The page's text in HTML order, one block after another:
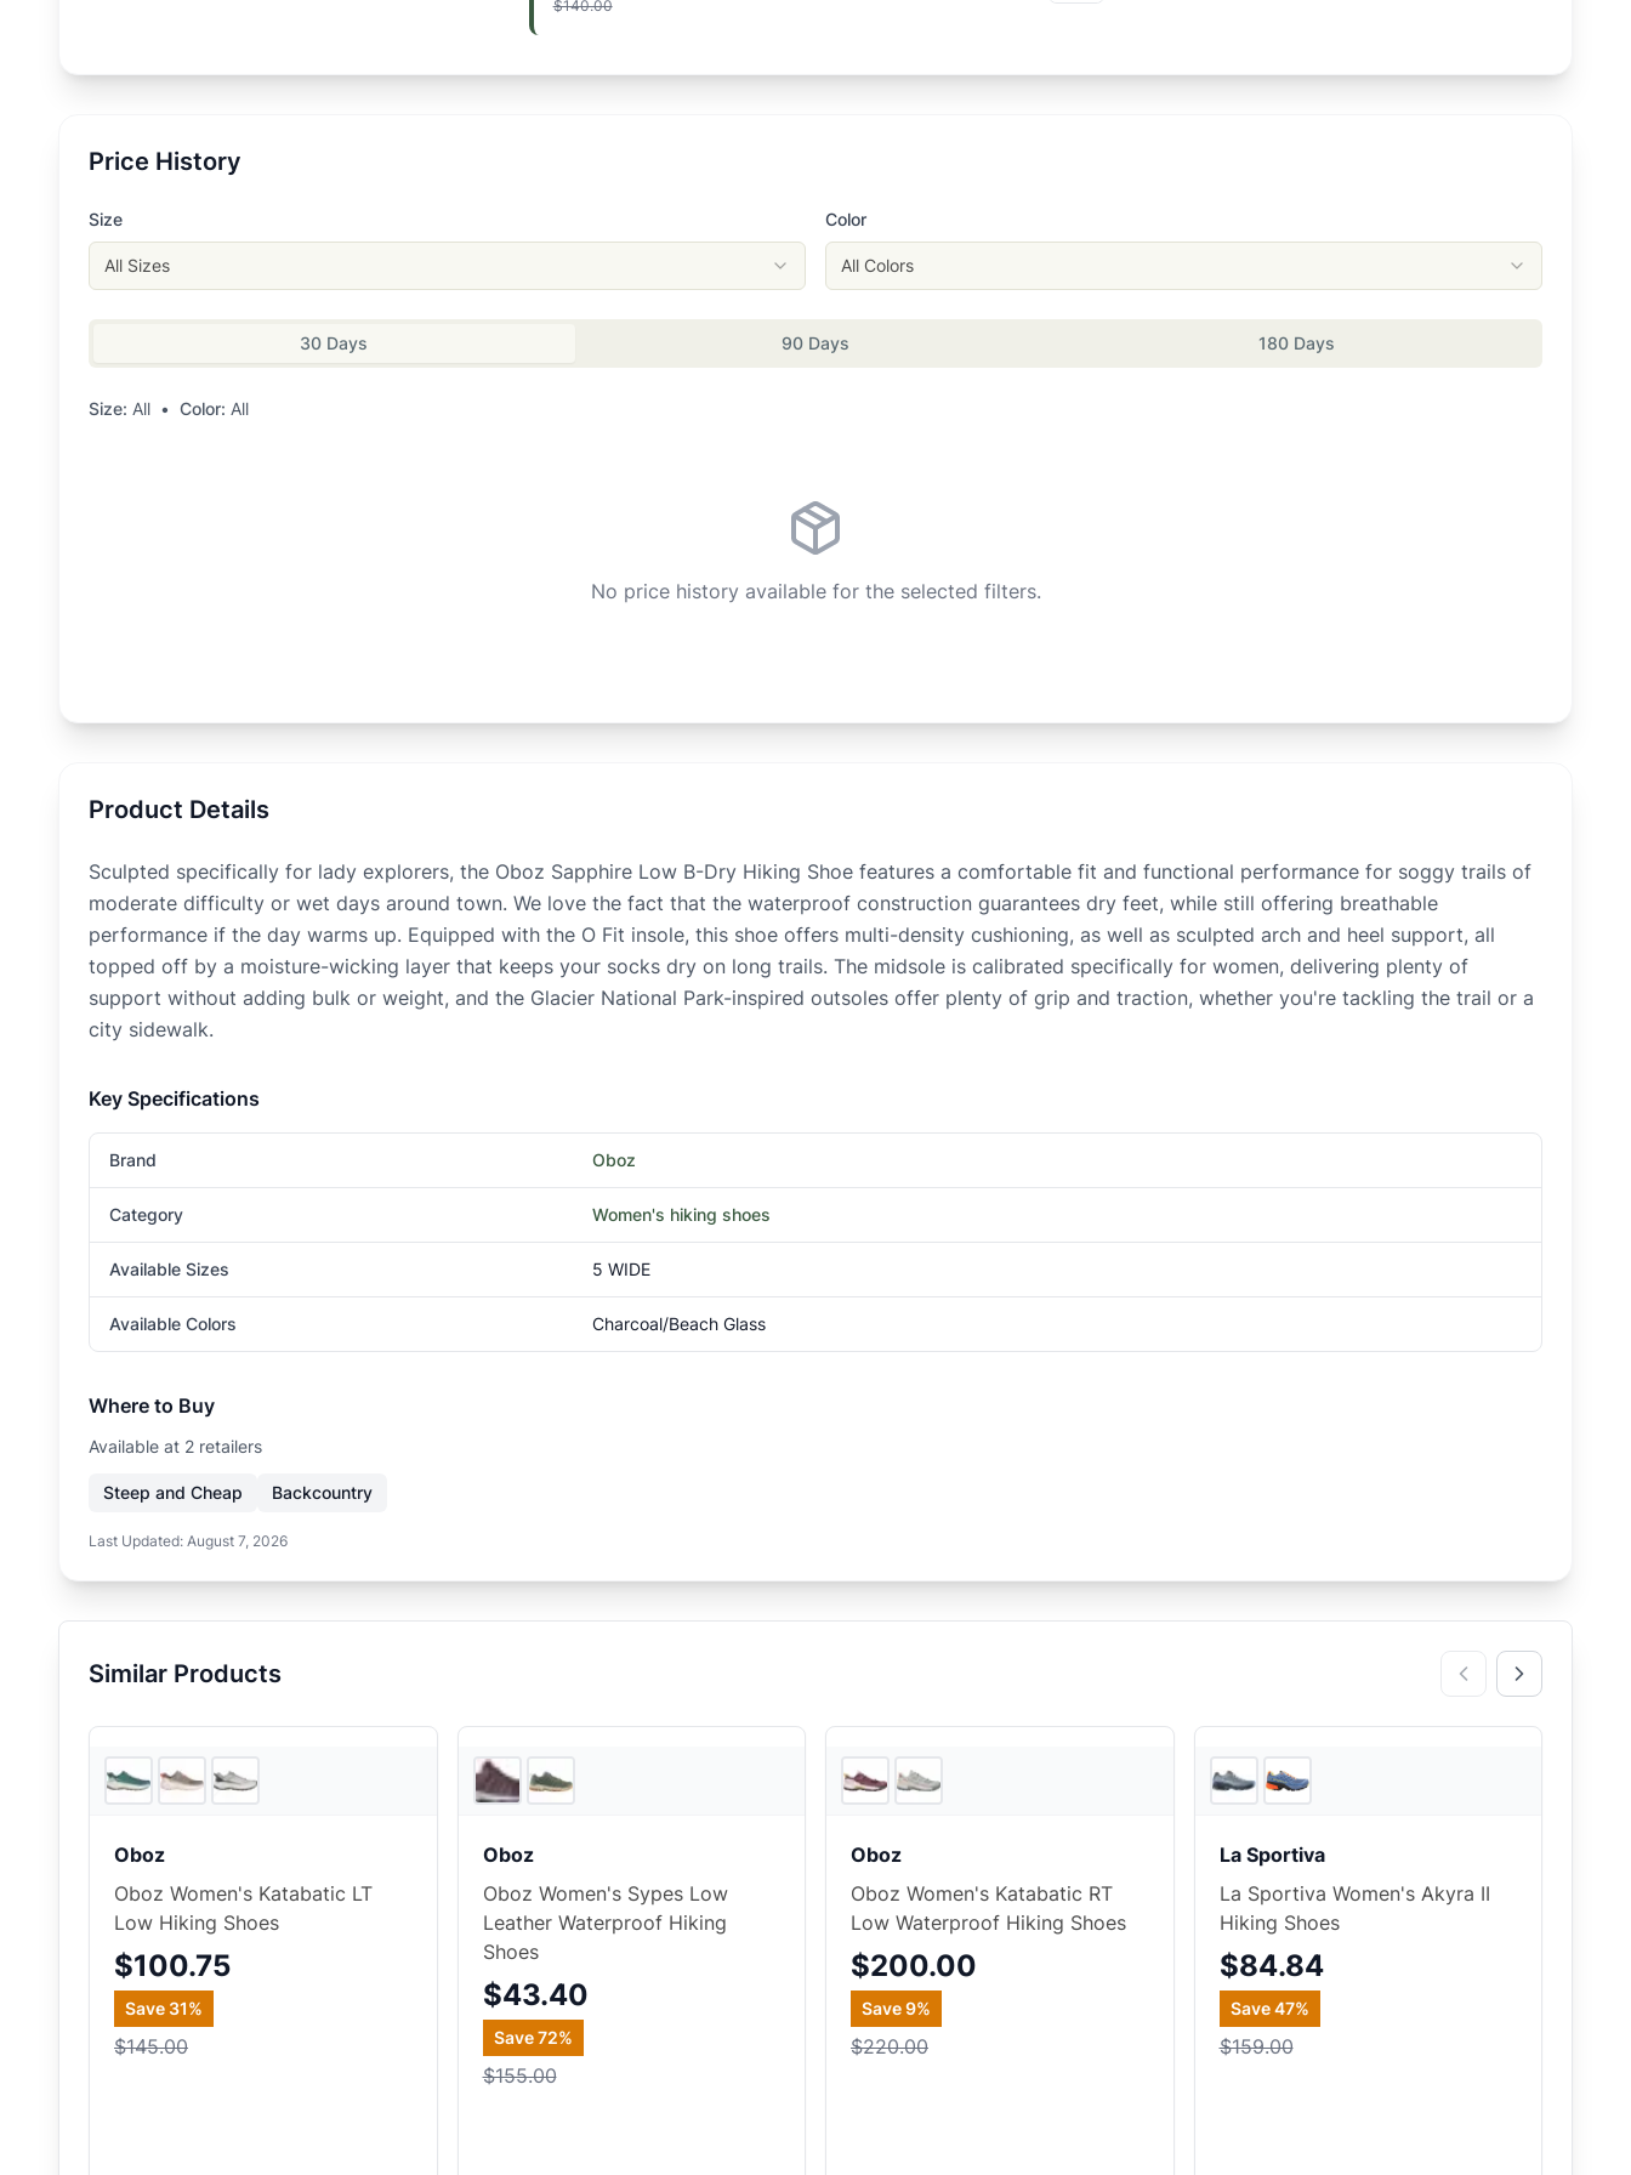
$140.00
Price History
Size
All Sizes
Color
All Colors
30 Days 90 Days 180 Days
Size: All • Color: All
No price history available for the selected filters.
Product Details
Sculpted specifically for lady explorers, the Oboz Sapphire Low B-Dry Hiking Shoe features a comfortable fit and functional performance for soggy trails of
moderate difficulty or wet days around town. We love the fact that the waterproof construction guarantees dry feet, while still offering breathable
performance if the day warms up. Equipped with the O Fit insole, this shoe offers multi-density cushioning, as well as sculpted arch and heel support, all
topped off by a moisture-wicking layer that keeps your socks dry on long trails. The midsole is calibrated specifically for women, delivering plenty of
support without adding bulk or weight, and the Glacier National Park-inspired outsoles offer plenty of grip and traction, whether you're tackling the trail or a
city sidewalk.
Key Specifications
Brand Oboz
Category Women's hiking shoes
Available Sizes 5 WIDE
Available Colors Charcoal/Beach Glass
Where to Buy
Available at 2 retailers
Steep and Cheap Backcountry
Last Updated: August 7, 2026
Similar Products
Oboz
Oboz Women's Katabatic LT
Low Hiking Shoes
$100.75
Save 31%
$145.00
Oboz
Oboz Women's Sypes Low
Leather Waterproof Hiking
Shoes
$43.40
Save72%
$155.00
Oboz
Oboz Women's Katabatic RT
Low Waterproof Hiking Shoes
$200.00
Save9%
$220.00
La Sportiva
La Sportiva Women's Akyra II
Hiking Shoes
$84.84
Save47%
$159.00